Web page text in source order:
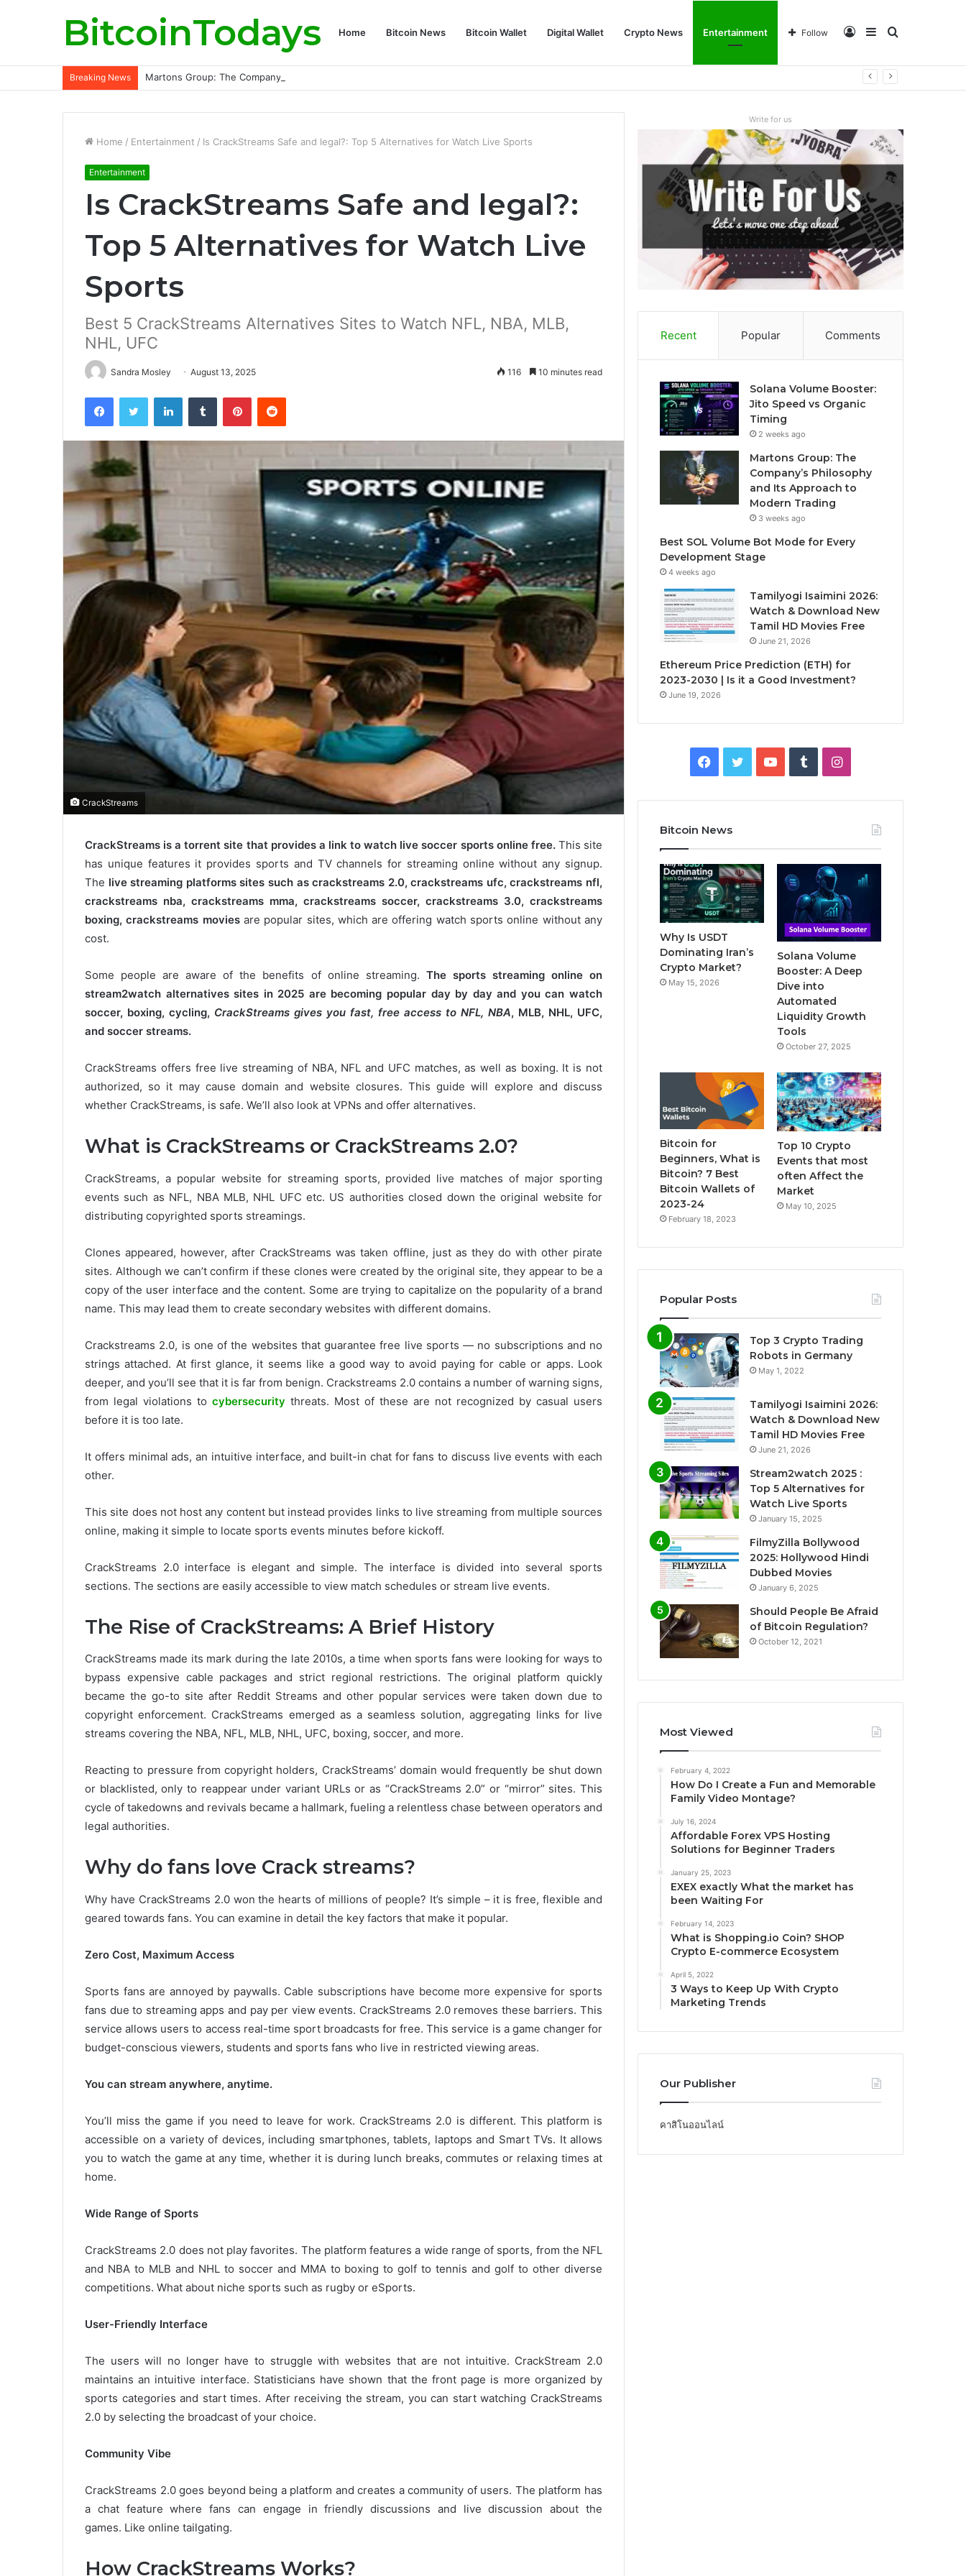
BitcoinTodays Home Bitcoin News Bitcoin Wallet Digital Wallet Crypto News Entertainment Search
Sidebar
Log
Follow
Breaking News Martons Group: The Company’s Philosophy and Its Approach to Modern Trading
Home / Entertainment / Is CrackStreams Safe and legal?: Top 5 Alternatives for Watch Live Sports
Entertainment
Is CrackStreams Safe and legal?:
Top 5 Alternatives for Watch Live
Sports
Best 5 CrackStreams Alternatives Sites to Watch NFL, NBA, MLB,
NHL, UFC
Sandra Mosley August 13, 2025 116 10 minutes read
CrackStreams
CrackStreams is a torrent site that provides a link to watch live soccer sports online free.This site
has unique features it provides sports and TV channels for streaming online without any signup.
The live streaming platforms sites such as crackstreams 2.0​, crackstreams ufc​, crackstreams nfl​,
crackstreams nba​, crackstreams mma​, crackstreams soccer​, crackstreams 3.0​, crackstreams
boxing​, crackstreams movies​are popular sites, which are offering watch sports online without any
cost.
Some people are aware of the benefits of online streaming. The sports streaming online on
stream2watch alternatives sites in 2025 are becoming popular day by day and you can watch
soccer, boxing, cycling, CrackStreams gives you fast, free access to NFL, NBA, MLB, NHL, UFC,
and soccer streams.
CrackStreams offers free live streaming of NBA, NFL and UFC matches, as well as boxing. It is not
authorized, so it may cause domain and website closures. This guide will explore and discuss
whether CrackStreams, is safe. We’ll also look at VPNs and offer alternatives.
What is CrackStreams or CrackStreams 2.0?
CrackStreams, a popular website for streaming sports, provided live matches of major sporting
events such as NFL, NBA MLB, NHL UFC etc. US authorities closed down the original website for
distributing copyrighted sports streamings.
Clones appeared, however, after CrackStreams was taken offline, just as they do with other pirate
sites. Although we can’t confirm if these clones were created by the original site, they appear to be a
copy of the user interface and the content. Some are trying to capitalize on the popularity of a brand
name. This may lead them to create secondary websites with different domains.
Crackstreams 2.0, is one of the websites that guarantee free live sports — no subscriptions and no
strings attached. At first glance, it seems like a good way to avoid paying for cable or apps. Look
deeper, and you’ll see that it is far from benign. Crackstreams 2.0 contains a number of warning signs,
from legal violations to cybersecurity threats. Most of these are not recognized by casual users
before it is too late.
It offers minimal ads, an intuitive interface, and built-in chat for fans to discuss live events with each
other.
This site does not host any content but instead provides links to live streaming from multiple sources
online, making it simple to locate sports events minutes before kickoff.
CrackStreams 2.0 interface is elegant and simple. The interface is divided into several sports
sections. The sections are easily accessible to view match schedules or stream live events.
The Rise of CrackStreams: A Brief History
CrackStreams made its mark during the late 2010s, a time when sports fans were looking for ways to
bypass expensive cable packages and strict regional restrictions. The original platform quickly
became the go-to site after Reddit Streams and other popular services were taken down due to
copyright enforcement. CrackStreams emerged as a seamless solution, aggregating links for live
streams covering the NBA, NFL, MLB, NHL, UFC, boxing, soccer, and more.
Reacting to pressure from copyright holders, CrackStreams’ domain would frequently be shut down
or blacklisted, only to reappear under variant URLs or as “CrackStreams 2.0” or “mirror” sites. This
cycle of takedowns and revivals became a hallmark, fueling a relentless chase between operators and
legal authorities.
Why do fans love Crack streams?
Why have CrackStreams 2.0 won the hearts of millions of people? It’s simple – it is free, flexible and
geared towards fans. You can examine in detail the key factors that make it popular.
Zero Cost, Maximum Access
Sports fans are annoyed by paywalls. Cable subscriptions have become more expensive for sports
fans due to streaming apps and pay per view events. CrackStreams 2.0 removes these barriers. This
service allows users to access real-time sport broadcasts for free. This service is a game changer for
budget-conscious viewers, students and sports fans who live in restricted viewing areas.
You can stream anywhere, anytime.
You’ll miss the game if you need to leave for work. CrackStreams 2.0 is different. This platform is
accessible on a variety of devices, including smartphones, tablets, laptops and Smart TVs. It allows
you to watch the game at any time, whether it is during lunch breaks, commutes or relaxing times at
home.
Wide Range of Sports
CrackStreams 2.0 does not play favorites. The platform features a wide range of sports, from the NFL
and NBA to MLB and NHL to soccer and MMA to boxing to golf to tennis and golf to other diverse
competitions. What about niche sports such as rugby or eSports.
User-Friendly Interface
The users will no longer have to struggle with websites that are not intuitive. CrackStream 2.0
maintains an intuitive interface. Statisticians have shown that the front page is more organized by
sports categories and start times. After receiving the stream, you can start watching CrackStreams
2.0 by selecting the broadcast of your choice.
Community Vibe
CrackStreams 2.0 goes beyond being a platform and creates a community of users. The platform has
a chat feature where fans can engage in friendly discussions and live discussion about the
games. Like online tailgating.
How CrackStreams Works?
Write for us
Recent Popular Comments
Solana Volume Booster:
Jito Speed vs Organic
Timing
2 weeks ago
Martons Group: The
Company’s Philosophy
and Its Approach to
Modern Trading
3 weeks ago
Best SOL Volume Bot Mode for Every
Development Stage
4 weeks ago
Tamilyogi Isaimini 2026:
Watch & Download New
Tamil HD Movies Free
June 21, 2026
Ethereum Price Prediction (ETH) for
2023-2030 | Is it a Good Investment?
June 19, 2026
e
b
o
o
k
t
t
e
T
b
r
I
t
g
r
a
Bitcoin News
Why Is USDT
Dominating Iran’s
Crypto Market?
May 15, 2026
Solana Volume
Booster: A Deep
Dive into
Automated
Liquidity Growth
Tools
October 27, 2025
Bitcoin for
Beginners, What is
Bitcoin? 7 Best
Bitcoin Wallets of
2023-24
February 18, 2023
Top 10 Crypto
Events that most
often Affect the
Market
May 10, 2025
Popular Posts
Top 3 Crypto Trading
Robots in Germany
May 1, 2022
Tamilyogi Isaimini 2026:
Watch & Download New
Tamil HD Movies Free
June 21, 2026
Stream2watch 2025 :
Top 5 Alternatives for
Watch Live Sports
January 15, 2025
FilmyZilla Bollywood
2025: Hollywood Hindi
Dubbed Movies
January 6, 2025
Should People Be Afraid
of Bitcoin Regulation?
October 12, 2021
Most Viewed
February 4, 2022
How Do I Create a Fun and Memorable
Family Video Montage?
July 16, 2024
Affordable Forex VPS Hosting
Solutions for Beginner Traders
January 25, 2023
EXEX exactly What the market has
been Waiting For
February 14, 2023
What is Shopping.io Coin? SHOP
Crypto E-commerce Ecosystem
April 5, 2022
3 Ways to Keep Up With Crypto
Marketing Trends
Our Publisher
คาสิโนออนไลน์